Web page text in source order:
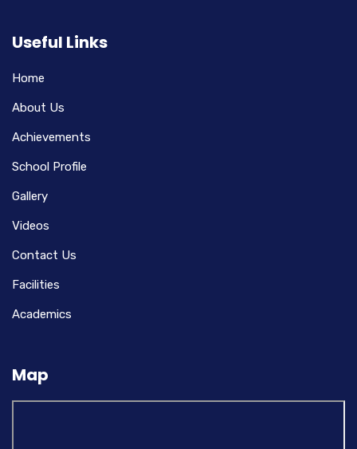
Useful Links
Home
About Us
Achievements
School Profile
Gallery
Videos
Contact Us
Facilities
Academics
Map